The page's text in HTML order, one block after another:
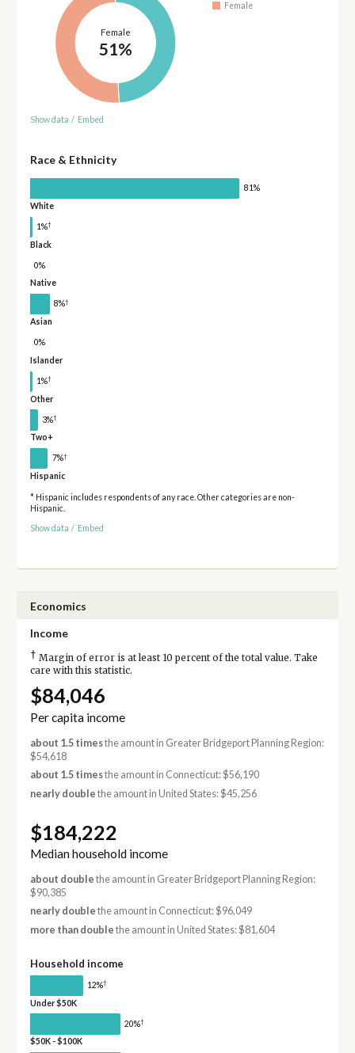
Female
51%
Female
Show data / Embed
Race & Ethnicity
81%
White
1%†
Black
0%
Native
8%†
Asian
0%
Islander
1%†
Other
3%†
Two+
7%†
Hispanic
* Hispanic includes respondents of any race. Other categories are non-
Hispanic.
Show data / Embed
Economics
Income
† Margin of error is at least 10 percent of the total value. Take
care with this statistic.
$84,046
Per capita income
about 1.5 timesthe amount in Greater Bridgeport Planning Region:
$54,618
about 1.5 timesthe amount in Connecticut: $56,190
nearly double the amount in United States: $45,256
$184,222
Median household income
about double the amount in Greater Bridgeport Planning Region:
$90,385
nearly double the amount in Connecticut: $96,049
more than double the amount in United States: $81,604
Household income
12%†
Under $50K
20%†
$50K - $100K